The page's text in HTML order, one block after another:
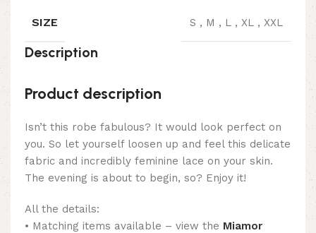
SIZE S , M , L , XL , XXL
Description
Product description
Isn’t this robe fabulous? It would look perfect on
you. So let yourself loosen up and feel this delicate
fabric and incredibly feminine lace on your skin.
The evening is about to begin, so? Enjoy it!
All the details:
• Matching items available – view the Miamor